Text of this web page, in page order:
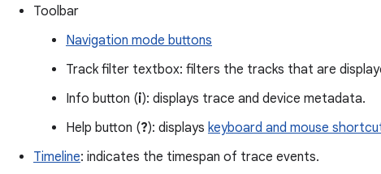
Toolbar
Navigation mode buttons
Track filter textbox: filters the tracks that are
Info button (i): displays trace and device metadata.
Help button (?): displays keyboard and mouse
Timeline: indicates the timespan of trace events.